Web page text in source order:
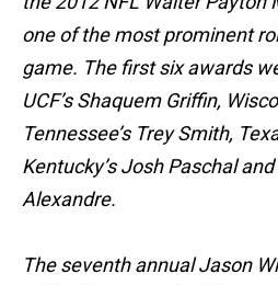
one of the most prominent
game. The first six awards
UCF’s Shaquem Griffin,
Tennessee’s Trey Smith,
Kentucky’s Josh Paschal and
Alexandre.
The seventh annual Jason